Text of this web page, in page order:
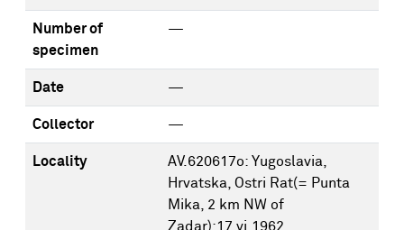
Number of
specimen
—
Date —
Collector —
Locality
AV.620617o: Yugoslavia,
Hrvatska, Ostri Rat(= Punta
Mika, 2 km NW of
Zadar);17.vi.1962